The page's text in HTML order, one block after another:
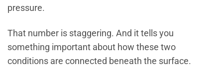
pressure.
That number is staggering. And it tells you
something important about how these two
conditions are connected beneath the surface.